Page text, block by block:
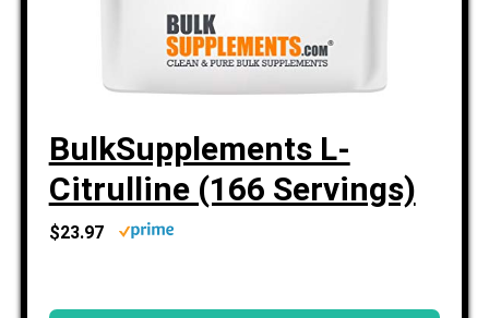
BulkSupplements L-
Citrulline (166 Servings)
$23.97